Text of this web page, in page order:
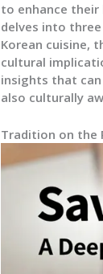
to enhance their
delves into
Korean cuisine,
cultural
insights that
also culturally
Tradition on the